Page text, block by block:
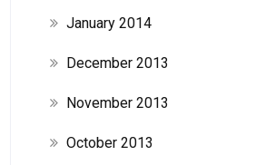
January 2014
December 2013
November 2013
October 2013